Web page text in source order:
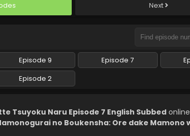
Next
Episode 9 Episode 7
Episode 2
Tsuyoku Naru Episode 7 English Subbed
no Boukensha: Ore dake Mamono